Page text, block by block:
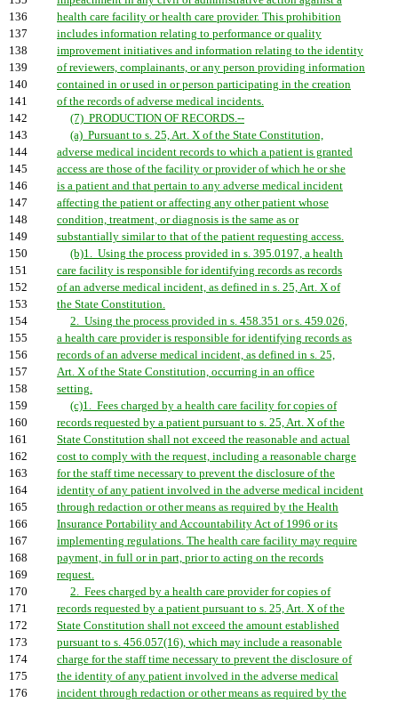
136
health care facility or health care provider. This prohibition
137
includes information relating to performance or quality
138
improvement initiatives and information relating to the identity
139
of reviewers, complainants, or any person providing information
140
contained in or used in or person participating in the creation
141
of the records of adverse medical incidents.
142
(7) PRODUCTION OF RECORDS.--
143
(a) Pursuant to s. 25, Art. X of the State Constitution,
144
adverse medical incident records to which a patient is granted
145
access are those of the facility or provider of which he or she
146
is a patient and that pertain to any adverse medical incident
147
affecting the patient or affecting any other patient whose
148
condition, treatment, or diagnosis is the same as or
149
substantially similar to that of the patient requesting access.
150
(b)1. Using the process provided in s. 395.0197, a health
151
care facility is responsible for identifying records as records
152
of an adverse medical incident, as defined in s. 25, Art. X of
153
the State Constitution.
154
2. Using the process provided in s. 458.351 or s. 459.026,
155
a health care provider is responsible for identifying records as
156
records of an adverse medical incident, as defined in s. 25,
157
Art. X of the State Constitution, occurring in an office
158
setting.
159
(c)1. Fees charged by a health care facility for copies of
160
records requested by a patient pursuant to s. 25, Art. X of the
161
State Constitution shall not exceed the reasonable and actual
162
cost to comply with the request, including a reasonable charge
163
for the staff time necessary to prevent the disclosure of the
164
identity of any patient involved in the adverse medical incident
165
through redaction or other means as required by the Health
166
Insurance Portability and Accountability Act of 1996 or its
167
implementing regulations. The health care facility may require
168
payment, in full or in part, prior to acting on the records
169
request.
170
2. Fees charged by a health care provider for copies of
171
records requested by a patient pursuant to s. 25, Art. X of the
172
State Constitution shall not exceed the amount established
173
pursuant to s. 456.057(16), which may include a reasonable
174
charge for the staff time necessary to prevent the disclosure of
175
the identity of any patient involved in the adverse medical
176
incident through redaction or other means as required by the